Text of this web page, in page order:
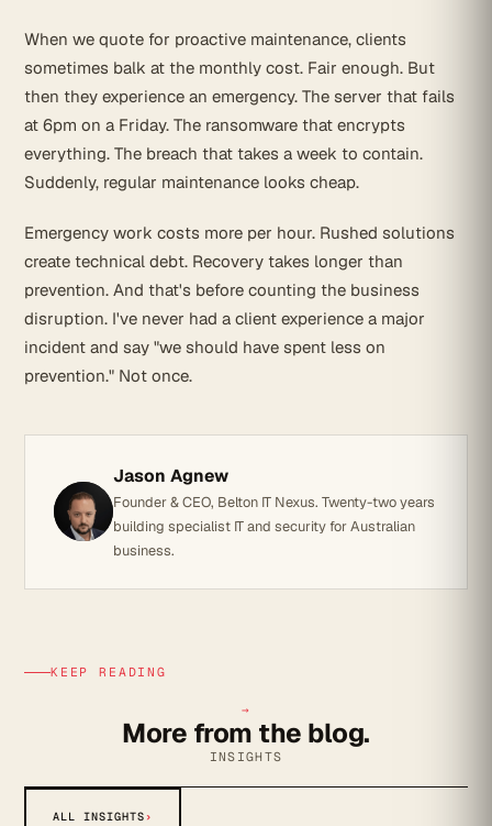
When we quote for proactive maintenance, clients
sometimes balk at the monthly cost. Fair enough. But
then they experience an emergency. The server that fails
at 6pm on a Friday. The ransomware that encrypts
everything. The breach that takes a week to contain.
Suddenly, regular maintenance looks cheap.
Emergency work costs more per hour. Rushed solutions
create technical debt. Recovery takes longer than
prevention. And that's before counting the business
disruption. I've never had a client experience a major
incident and say "we should have spent less on
prevention." Not once.
Jason Agnew
Founder & CEO, Belton IT Nexus. Twenty-two years
building specialist IT and security for Australian
business.
KEEP READING
→
More from the blog.
INSIGHTS
ALL INSIGHTS›